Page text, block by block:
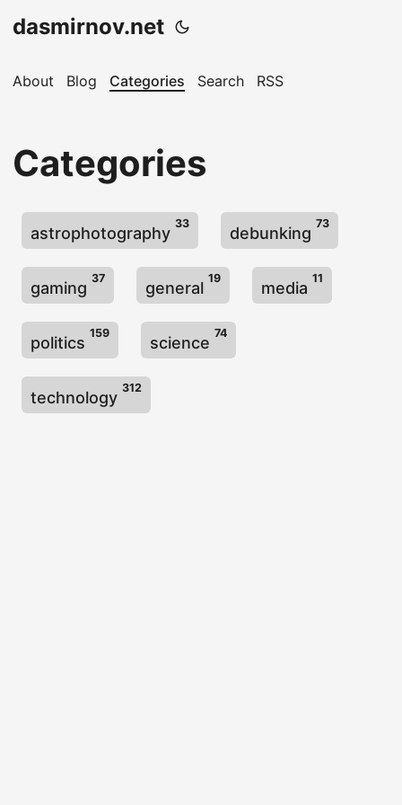
dasmirnov.net
About Blog Categories Search RSS
Categories
astrophotography
33
debunking
73
gaming
37
general
19
media
11
politics
159
science
74
technology
312